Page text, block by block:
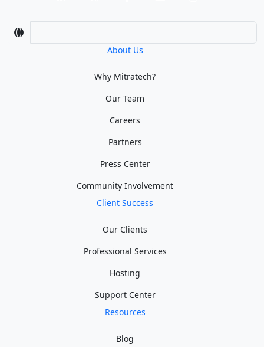
About Us
Why Mitratech?
Our Team
Careers
Partners
Press Center
Community Involvement
Client Success
Our Clients
Professional Services
Hosting
Support Center
Resources
Blog